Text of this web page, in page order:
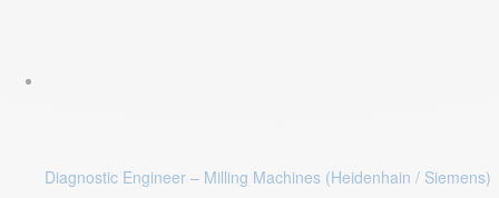
Diagnostic Engineer – Milling Machines (Heidenhain / Siemens)